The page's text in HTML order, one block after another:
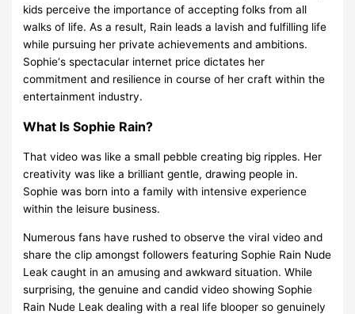
kids perceive the importance of accepting folks from all
walks of life. As a result, Rain leads a lavish and fulfilling life
while pursuing her private achievements and ambitions.
Sophie‘s spectacular internet price dictates her
commitment and resilience in course of her craft within the
entertainment industry.
What Is Sophie Rain?
That video was like a small pebble creating big ripples. Her
creativity was like a brilliant gentle, drawing people in.
Sophie was born into a family with intensive experience
within the leisure business.
Numerous fans have rushed to observe the viral video and
share the clip amongst followers featuring Sophie Rain Nude
Leak caught in an amusing and awkward situation. While
surprising, the genuine and candid video showing Sophie
Rain Nude Leak dealing with a real life blooper so genuinely